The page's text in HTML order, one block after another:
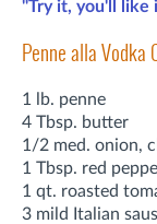
"Try it, you'll like
Penne alla Vodka
1 lb. penne
4 Tbsp. butter
1/2 med. onion,
1 Tbsp. red
1 qt. roasted
3 mild Italian